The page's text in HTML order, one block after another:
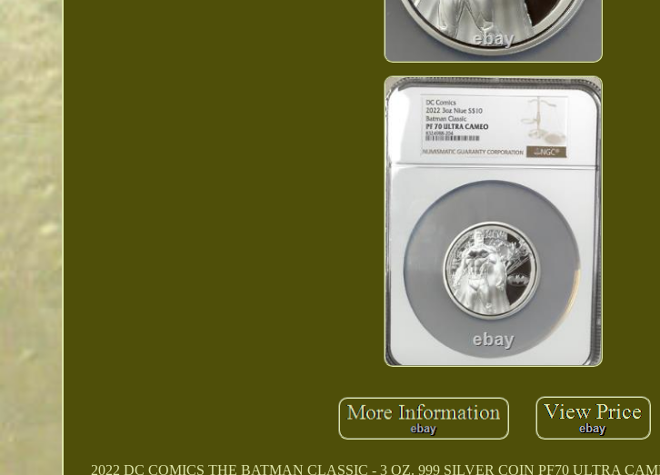
2022 DC COMICS THE BATMAN CLASSIC - 3 OZ. 999 SILVER COIN PF70 ULTRA